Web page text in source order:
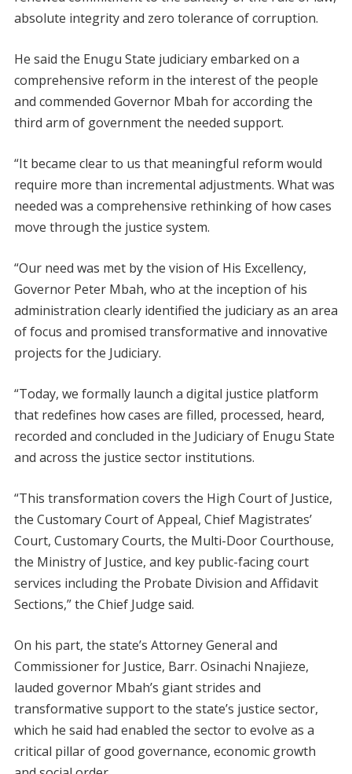
absolute integrity and zero tolerance of corruption.
He said the Enugu State judiciary embarked on a
comprehensive reform in the interest of the people
and commended Governor Mbah for according the
third arm of government the needed support.
“It became clear to us that meaningful reform would
require more than incremental adjustments. What was
needed was a comprehensive rethinking of how cases
move through the justice system.
“Our need was met by the vision of His Excellency,
Governor Peter Mbah, who at the inception of his
administration clearly identified the judiciary as an area
of focus and promised transformative and innovative
projects for the Judiciary.
“Today, we formally launch a digital justice platform
that redefines how cases are filled, processed, heard,
recorded and concluded in the Judiciary of Enugu State
and across the justice sector institutions.
“This transformation covers the High Court of Justice,
the Customary Court of Appeal, Chief Magistrates’
Court, Customary Courts, the Multi-Door Courthouse,
the Ministry of Justice, and key public-facing court
services including the Probate Division and Affidavit
Sections,” the Chief Judge said.
On his part, the state’s Attorney General and
Commissioner for Justice, Barr. Osinachi Nnajieze,
lauded governor Mbah’s giant strides and
transformative support to the state’s justice sector,
which he said had enabled the sector to evolve as a
critical pillar of good governance, economic growth